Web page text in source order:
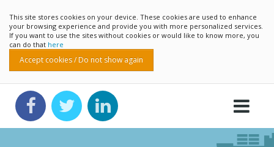
This site stores cookies on your device. These cookies are used to enhance
your browsing experience and provide you with more personalized services.
If you want to use the sites without cookies or would like to know more, you
can do that here
Accept cookies / Do not show again